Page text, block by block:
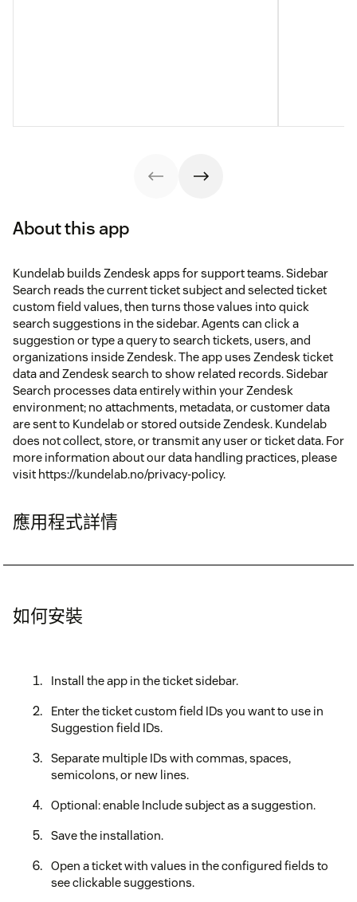
About this app
Kundelab builds Zendesk apps for support teams. Sidebar
Search reads the current ticket subject and selected ticket
custom field values, then turns those values into quick
search suggestions in the sidebar. Agents can click a
suggestion or type a query to search tickets, users, and
organizations inside Zendesk. The app uses Zendesk ticket
data and Zendesk search to show related records. Sidebar
Search processes data entirely within your Zendesk
environment; no attachments, metadata, or customer data
are sent to Kundelab or stored outside Zendesk. Kundelab
does not collect, store, or transmit any user or ticket data. For
more information about our data handling practices, please
visit https://kundelab.no/privacy-policy.
應用程式詳情
如何安裝
Install the app in the ticket sidebar.
Enter the ticket custom field IDs you want to use in
Suggestion field IDs.
Separate multiple IDs with commas, spaces,
semicolons, or new lines.
Optional: enable Include subject as a suggestion.
Save the installation.
Open a ticket with values in the configured fields to
see clickable suggestions.